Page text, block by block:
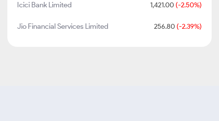
Icici Bank Limited 1,421.00 (-2.50%)
Jio Financial Services Limited 256.80 (-2.39%)